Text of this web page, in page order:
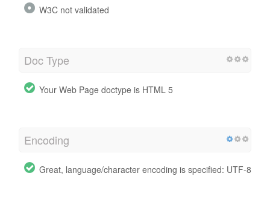
W3C not validated
Doc Type
Your Web Page doctype is HTML 5
Encoding
Great, language/character encoding is specified: UTF-8